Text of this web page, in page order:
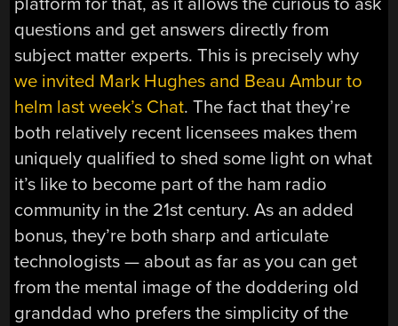
questions and get answers directly from
subject matter experts. This is precisely why
we invited Mark Hughes and Beau Ambur to
helm last week’s Chat. The fact that they’re
both relatively recent licensees makes them
uniquely qualified to shed some light on what
it’s like to become part of the ham radio
community in the 21st century. As an added
bonus, they’re both sharp and articulate
technologists — about as far as you can get
from the mental image of the doddering old
granddad who prefers the simplicity of the